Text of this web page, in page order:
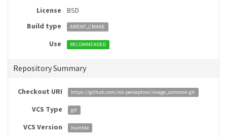
License
BSD
Build type
AMENT_CMAKE
Use RECOMMENDED
Repository Summary
Checkout URI https://github.com/ros-perception/image_common.git
VCS Type git
VCS Version humble